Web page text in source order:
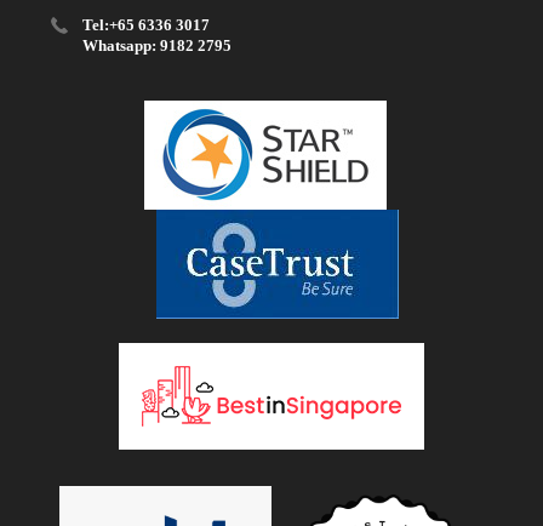
Tel:+65 6336 3017
Whatsapp: 9182 2795